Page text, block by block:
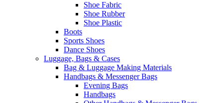
Shoe Fabric
Shoe Rubber
Shoe Plastic
Boots
Sports Shoes
Dance Shoes
Luggage, Bags & Cases
Bag & Luggage Making Materials
Handbags & Messenger Bags
Evening Bags
Handbags